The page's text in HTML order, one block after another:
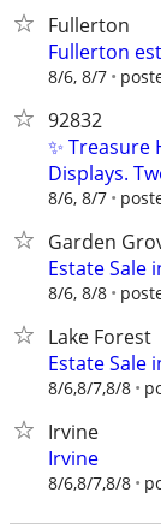
Fullerton
Fullerton
8/6, 8/7
92832
✨ Treasure
Displays.
8/6, 8/7
Garden
Estate Sale
8/6, 8/8
Lake Forest
Estate Sale
8/6,8/7,8/8
Irvine
Irvine
8/6,8/7,8/8